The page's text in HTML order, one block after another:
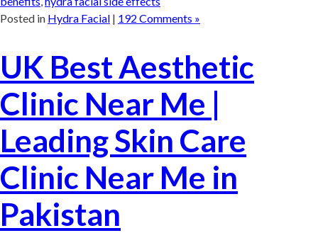
Posted in Hydra Facial | 192 Comments »
UK Best Aesthetic
Clinic Near Me |
Leading Skin Care
Clinic Near Me in
Pakistan